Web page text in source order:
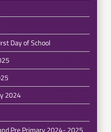
Day of School
2024
Pre Primary 2024- 2025